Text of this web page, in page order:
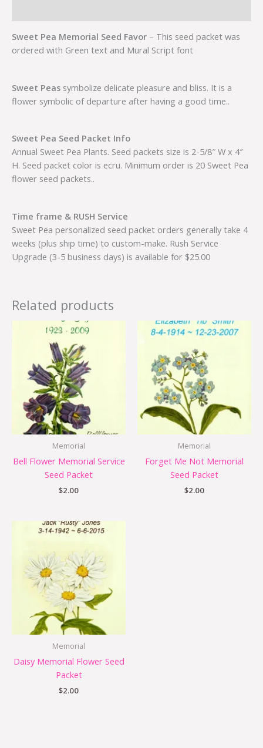
Sweet Pea Memorial Seed Favor – This seed packet was
ordered with Green text and Mural Script font
Sweet Peas symbolize delicate pleasure and bliss. It is a
flower symbolic of departure after having a good time..
Sweet Pea Seed Packet Info
Annual Sweet Pea Plants. Seed packets size is 2-5/8″ W x 4″
H. Seed packet color is ecru. Minimum order is 20 Sweet Pea
flower seed packets..
Time frame & RUSH Service
Sweet Pea personalized seed packet orders generally take 4
weeks (plus ship time) to custom-make. Rush Service
Upgrade (3-5 business days) is available for $25.00
Related products
Memorial
Bell Flower Memorial Service
Seed Packet
$2.00
Memorial
Forget Me Not Memorial
Seed Packet
$2.00
Memorial
Daisy Memorial Flower Seed
Packet
$2.00